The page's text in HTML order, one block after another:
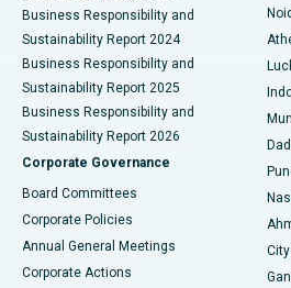
Best Hospital in Seshadripuram,
Best Hospital in Waltair Main Road,
Best Hospital in Subhash Nagar
Best Hospital in Managari, Karaikudi
Best Hospital in Arepally, Warangal
Best Hospital in Jayanagar,
Business Responsibility and
Sustainability Report 2024
Business Responsibility and
Sustainability Report 2025
Business Responsibility and
Sustainability Report 2026
Corporate Governance
Board Committees
Corporate Policies
Annual General Meetings
Corporate Actions